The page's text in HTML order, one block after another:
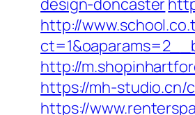
design-doncaster
http://
http://
https://mh-studio.cn/
https://